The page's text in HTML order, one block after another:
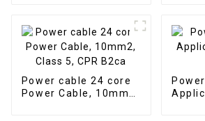
Power cable 24 core
Power Cable, 10mm2,